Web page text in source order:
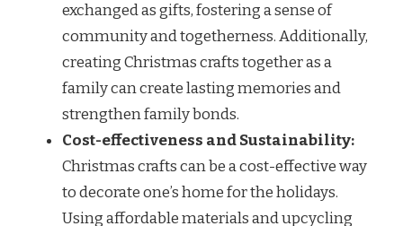
exchanged as gifts, fostering a sense of
community and togetherness. Additionally,
creating Christmas crafts together as a
family can create lasting memories and
strengthen family bonds.
Cost-effectiveness and Sustainability:
Christmas crafts can be a cost-effective way
to decorate one’s home for the holidays.
Using affordable materials and upcycling